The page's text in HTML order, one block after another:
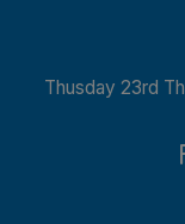
Thusday 23rd